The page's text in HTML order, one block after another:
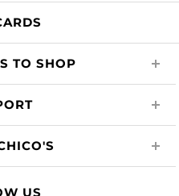
TO SHOP
US